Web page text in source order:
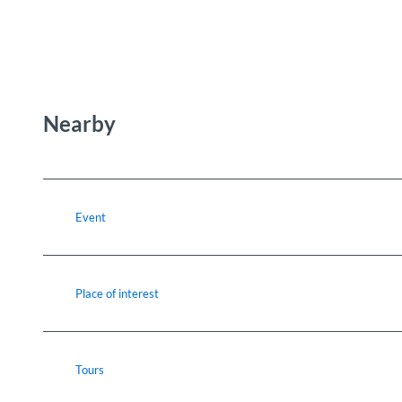
Nearby
Event
Place of interest
Tours